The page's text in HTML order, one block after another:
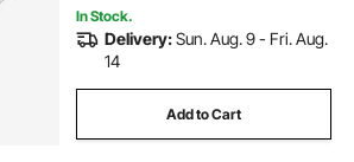
In Stock.
Delivery:Sun. Aug. 9 - Fri. Aug.
14
Add to Cart